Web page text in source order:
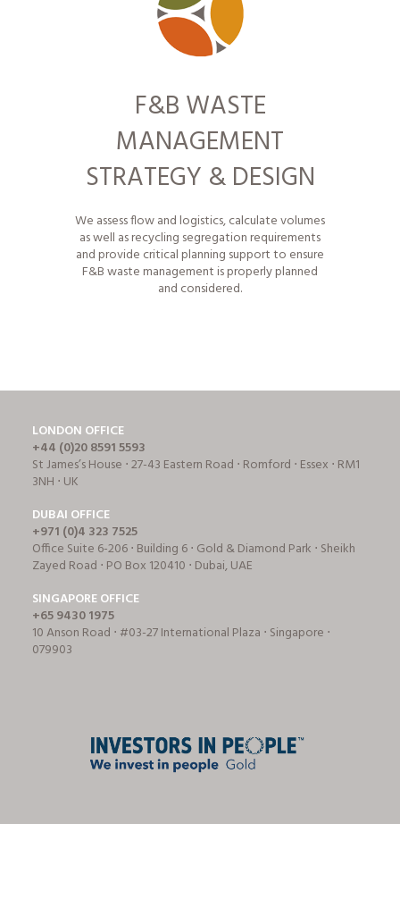
F&B WASTE
MANAGEMENT
STRATEGY & DESIGN
We assess flow and logistics, calculate volumes
as well asrecycling segregation requirements
and provide critical planning support to ensure
F&B waste management is properly planned
and considered.
LONDON OFFICE
+44 (0)20 8591 5593
St James’s House ⋅ 27-43 Eastern Road ⋅ Romford ⋅ Essex ⋅ RM1
3NH ⋅ UK
DUBAI OFFICE
+971 (0)4 323 7525
Office Suite 6-206 ⋅ Building 6 ⋅ Gold & Diamond Park ⋅ Sheikh
Zayed Road ⋅ PO Box 120410 ⋅ Dubai, UAE
SINGAPORE OFFICE
+65 9430 1975
10 Anson Road ⋅ #03-27 International Plaza ⋅ Singapore ⋅
079903